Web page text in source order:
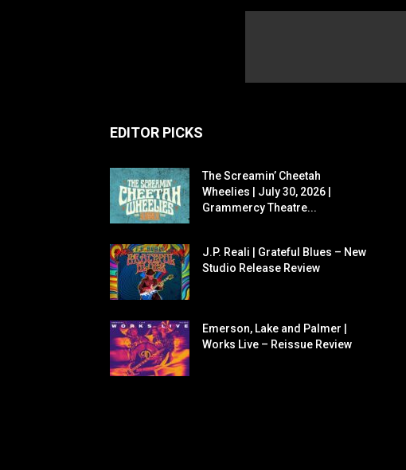
EDITOR PICKS
The Screamin’ Cheetah
Wheelies | July 30, 2026 |
Grammercy Theatre...
J.P. Reali | Grateful Blues – New
Studio Release Review
Emerson, Lake and Palmer |
Works Live – Reissue Review